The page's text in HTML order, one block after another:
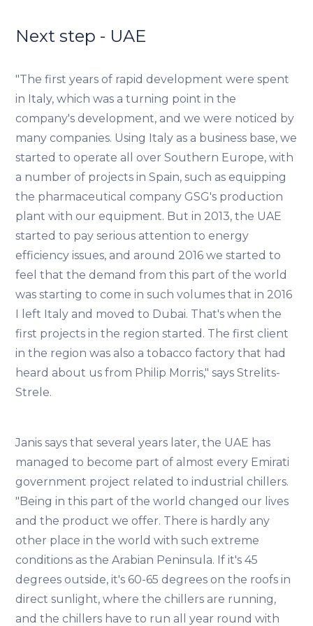
advertising. See more in our
Next step - UAE
"The first years of rapid development were spent
in Italy, which was a turning point in the
company's development, and we were noticed by
many companies. Using Italy as a business base, we
started to operate all over Southern Europe, with
a number of projects in Spain, such as equipping
the pharmaceutical company GSG's production
plant with our equipment. But in 2013, the UAE
started to pay serious attention to energy
efficiency issues, and around 2016 we started to
feel that the demand from this part of the world
was starting to come in such volumes that in 2016
I left Italy and moved to Dubai. That's when the
first projects in the region started. The first client
in the region was also a tobacco factory that had
heard about us from Philip Morris," says Strelits-
Strele.
Janis says that several years later, the UAE has
managed to become part of almost every Emirati
government project related to industrial chillers.
"Being in this part of the world changed our lives
and the product we offer. There is hardly any
other place in the world with such extreme
conditions as the Arabian Peninsula. If it's 45
degrees outside, it's 60-65 degrees on the roofs in
direct sunlight, where the chillers are running,
and the chillers have to run all year round with